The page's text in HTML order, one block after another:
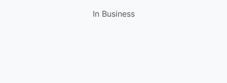
In Business